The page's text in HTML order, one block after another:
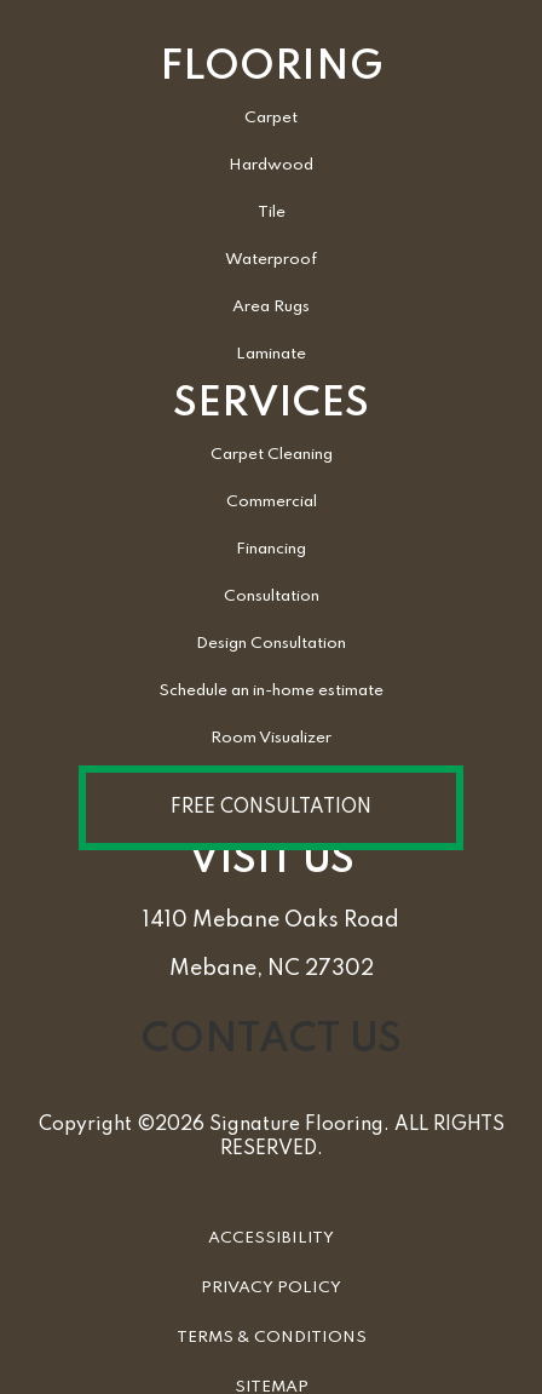
FLOORING
Carpet
Hardwood
Tile
Waterproof
Area Rugs
Laminate
SERVICES
Carpet Cleaning
Commercial
Financing
Consultation
Design Consultation
Schedule an in-home estimate
Room Visualizer
FREE CONSULTATION
VISIT US
1410 Mebane Oaks Road
Mebane, NC 27302
Copyright ©2026 Signature Flooring. ALL RIGHTS
RESERVED.
ACCESSIBILITY
PRIVACY POLICY
TERMS & CONDITIONS
SITEMAP